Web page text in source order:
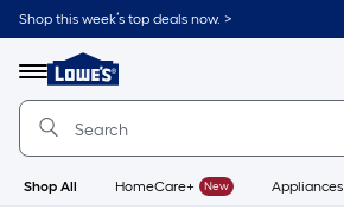
Skip
to
content
Shop this week’s top deals now. >
Menu
Link
to
Lowe's
Improvement
Home
Page
Shop All HomeCare+ New Appliances